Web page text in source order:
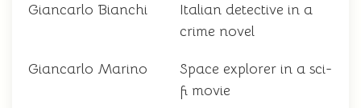
Giancarlo Bianchi
Italian detective in a
crime novel
Giancarlo Marino
Space explorer in a sci-
fi movie